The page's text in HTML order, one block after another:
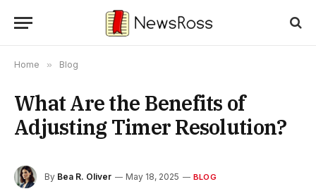
Home » Blog
What Are the Benefits of
Adjusting Timer Resolution?
By Bea R. Oliver May 18, 2025 BLOG